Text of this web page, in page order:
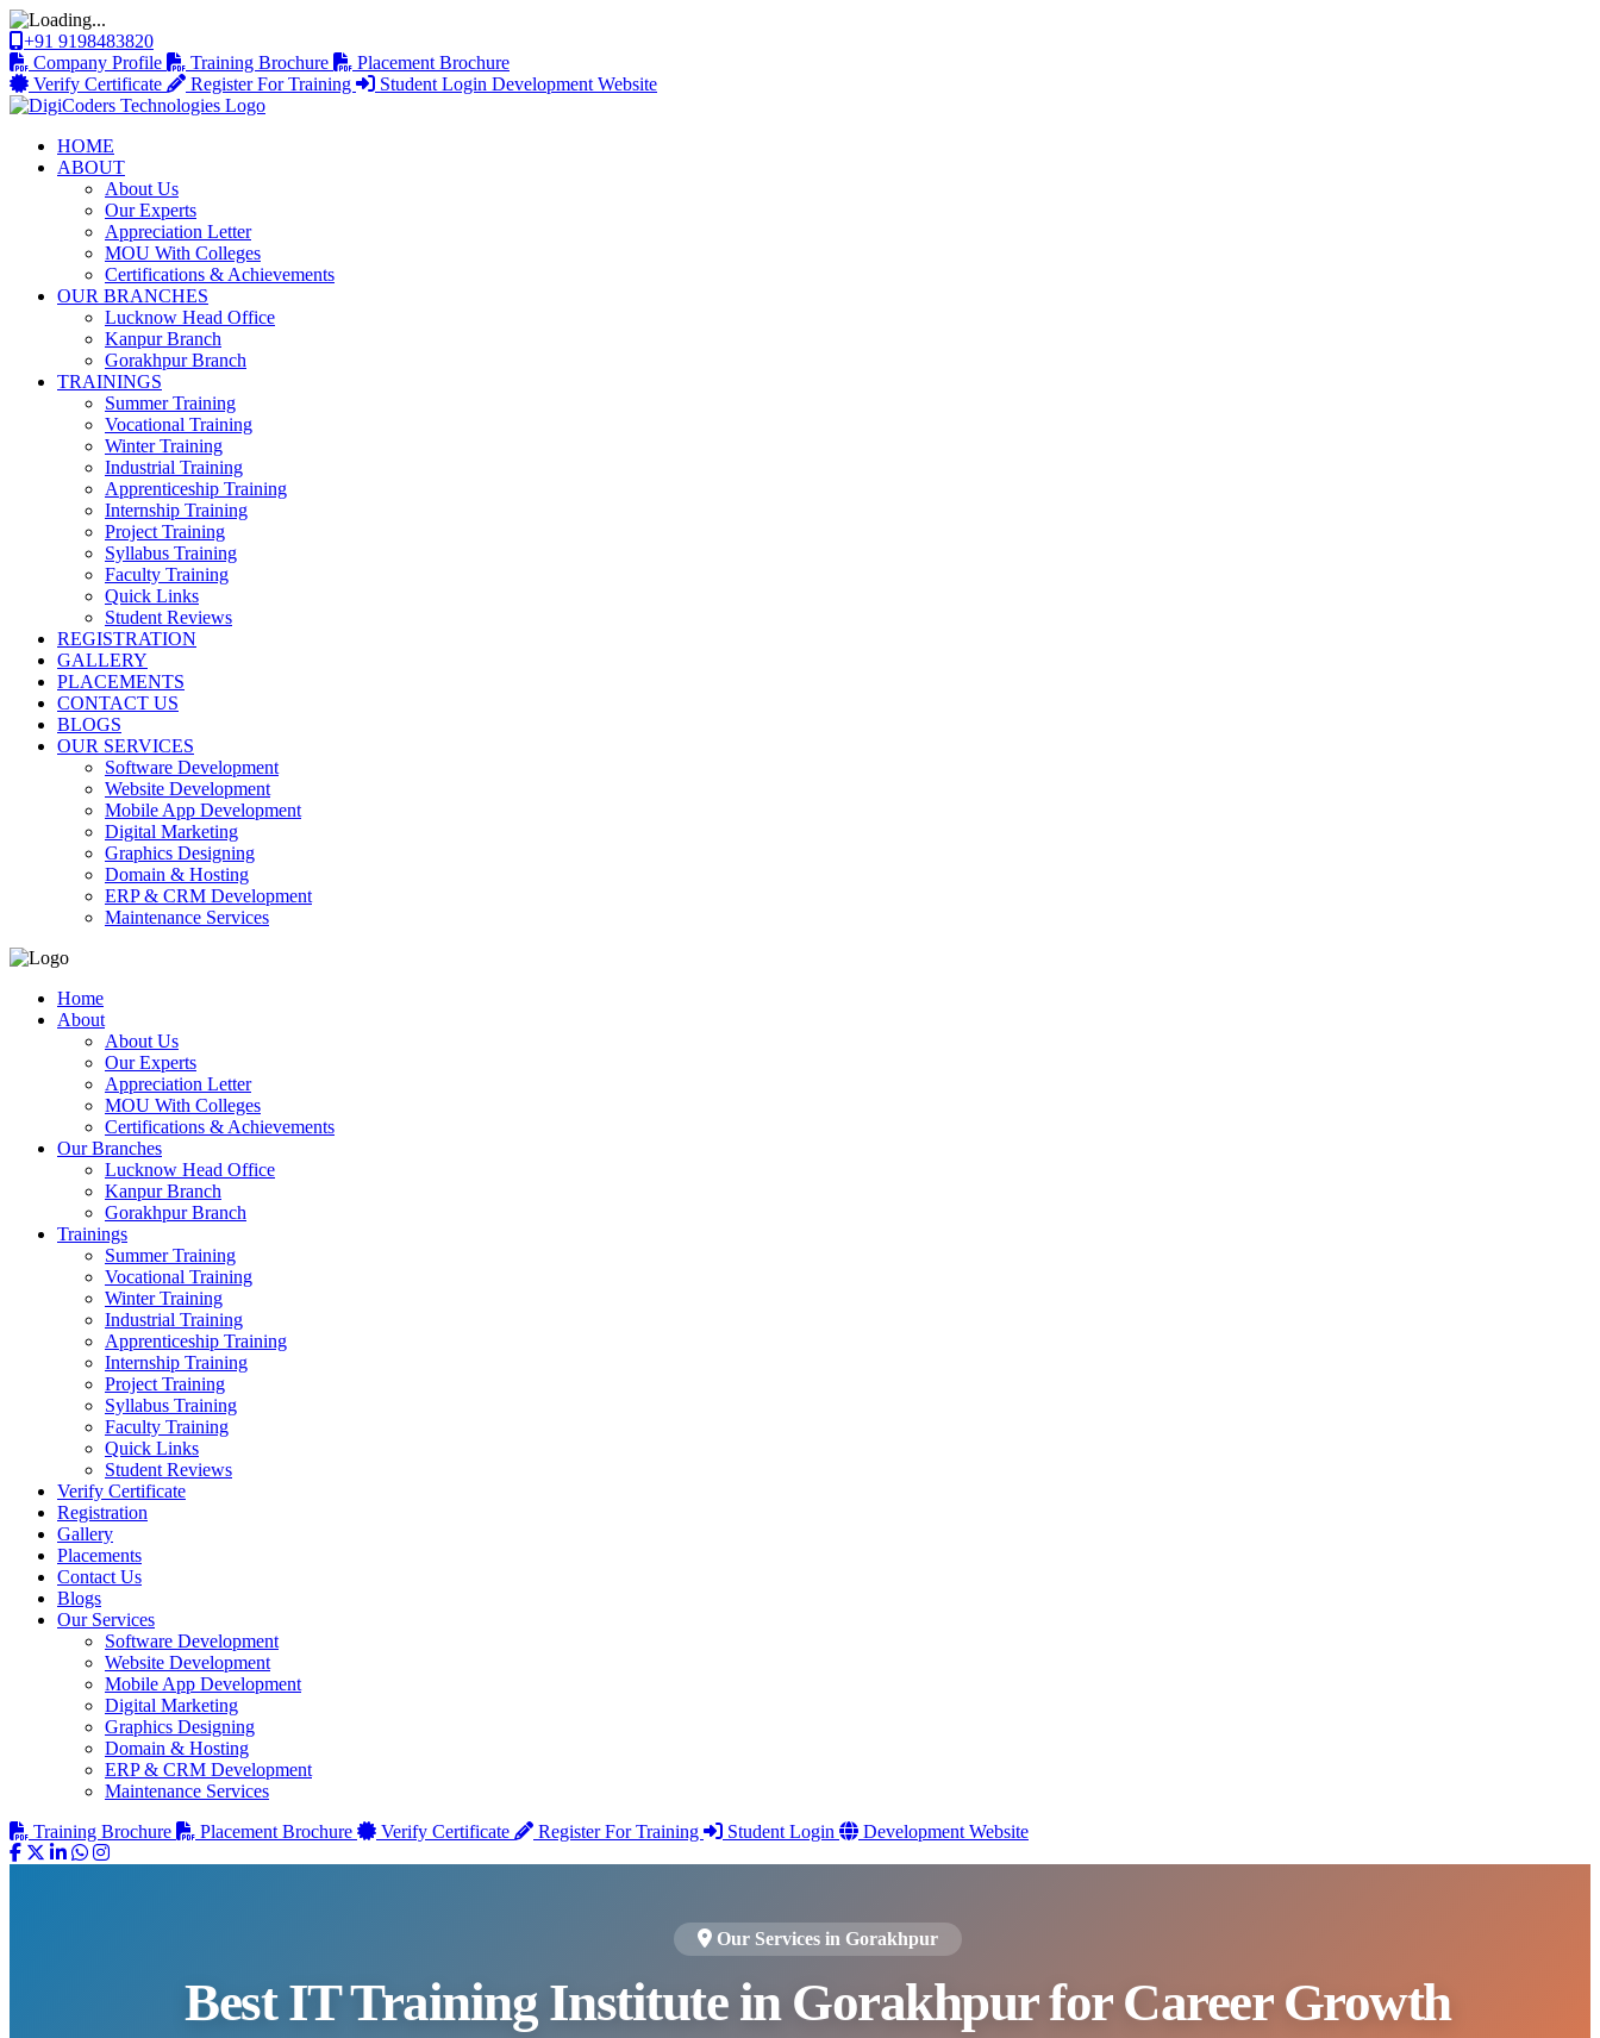
+91 9198483820
Company Profile
Training Brochure
Placement Brochure
Verify Certificate
Register For Training Student Login Development Website
HOME
ABOUT
About Us
Our Experts
Appreciation Letter
MOU With Colleges
Certifications & Achievements
OUR BRANCHES
Lucknow Head Office
Kanpur Branch
Gorakhpur Branch
TRAININGS
Summer Training
Vocational Training
Winter Training
Industrial Training
Apprenticeship Training
Internship Training
Project Training
Syllabus Training
Faculty Training
Quick Links
Student Reviews
REGISTRATION
GALLERY
PLACEMENTS
CONTACT US
BLOGS
OUR SERVICES
Software Development
Website Development
Mobile App Development
Digital Marketing
Graphics Designing
Domain & Hosting
ERP & CRM Development
Maintenance Services
Home
About
About Us
Our Experts
Appreciation Letter
MOU With Colleges
Certifications & Achievements
Our Branches
Lucknow Head Office
Kanpur Branch
Gorakhpur Branch
Trainings
Summer Training
Vocational Training
Winter Training
Industrial Training
Apprenticeship Training
Internship Training
Project Training
Syllabus Training
Faculty Training
Quick Links
Student Reviews
Verify Certificate
Registration
Gallery
Placements
Contact Us
Blogs
Our Services
Software Development
Website Development
Mobile App Development
Digital Marketing
Graphics Designing
Domain & Hosting
ERP & CRM Development
Maintenance Services
Training Brochure
Placement Brochure Verify Certificate Register For Training Student Login Development Website
Our Services in Gorakhpur
Best IT Training Institute in Gorakhpur for Career Growth